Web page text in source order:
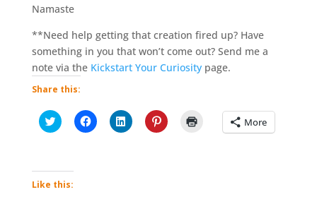
Namaste
**Need help getting that creation fired up? Have
something in you that won’t come out? Send me a
note via the Kickstart Your Curiositypage.
Share this:
C
l
o
s
C
l
C
l
C
l More
Like this: